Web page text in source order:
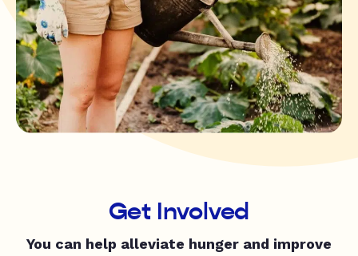
Get Involved
You can help alleviate hunger and improve